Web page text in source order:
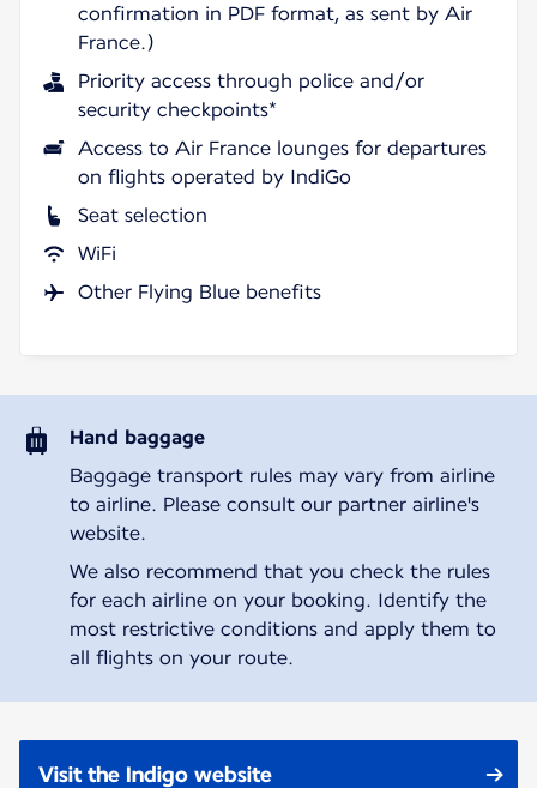
confirmation in PDF format, as sent by Air
France.)
Priority access through police and/or
security checkpoints*
Access to Air France lounges for departures
on flights operated by IndiGo
Seat selection
WiFi
Other Flying Blue benefits
Hand baggage
Baggage transport rules may vary from airline
to airline. Please consult our partner airline's
website.
We also recommend that you check the rules
for each airline on your booking. Identify the
most restrictive conditions and apply them to
all flights on your route.
Visit the Indigo website